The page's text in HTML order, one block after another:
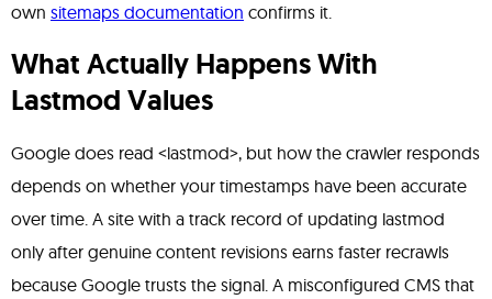
own sitemaps documentation confirms it.
What Actually Happens With
Lastmod Values
Google does read <lastmod>, but how the crawler responds
depends on whether your timestamps have been accurate
over time. A site with a track record of updating lastmod
only after genuine content revisions earns faster recrawls
because Google trusts the signal. A misconfigured CMS that